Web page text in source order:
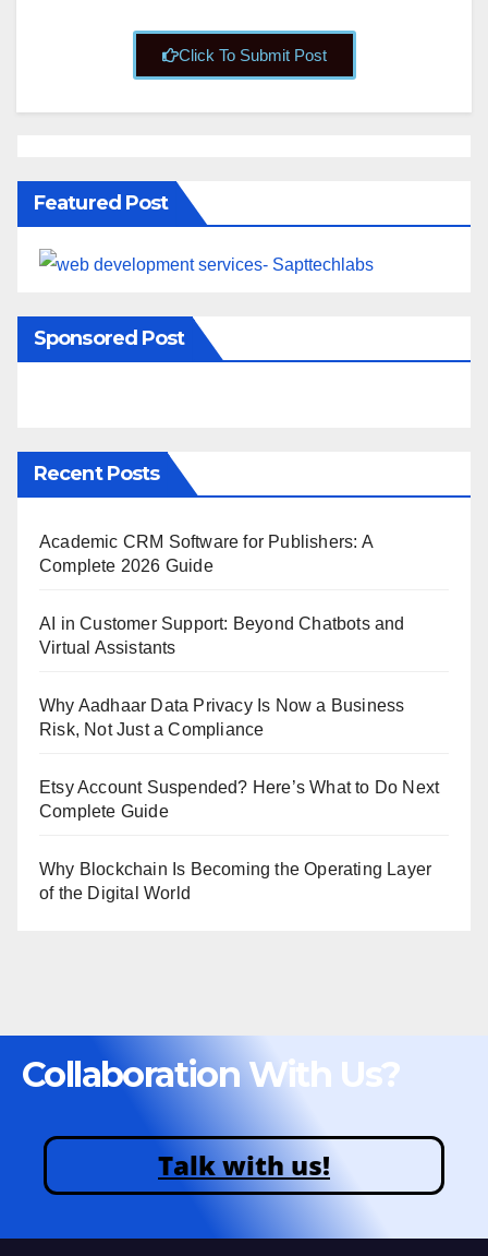
Click To Submit Post
Featured Post
Sponsored Post
Recent Posts
Academic CRM Software for Publishers: A
Complete 2026 Guide
AI in Customer Support: Beyond Chatbots and
Virtual Assistants
Why Aadhaar Data Privacy Is Now a Business
Risk, Not Just a Compliance
Etsy Account Suspended? Here’s What to Do Next
Complete Guide
Why Blockchain Is Becoming the Operating Layer
of the Digital World
Collaboration With Us?
Talk with us!